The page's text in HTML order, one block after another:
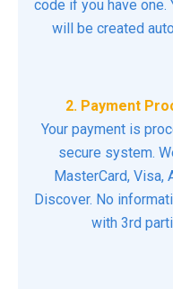
code if you have one.
will be created
2. Payment
Your payment is
secure system.
MasterCard, Visa,
Discover. No
with 3rd